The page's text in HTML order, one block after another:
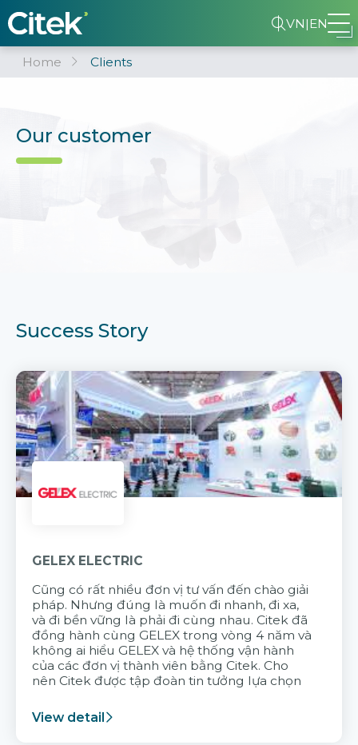
VN|EN
Home Clients
Our customer
Success Story
GELEX ELECTRIC
Cũng có rất nhiều đơn vị tư vấn đến chào giải
pháp. Nhưng đúng là muốn đi nhanh, đi xa,
và đi bền vững là phải đi cùng nhau. Citek đã
đồng hành cùng GELEX trong vòng 4 năm và
không ai hiểu GELEX và hệ thống vận hành
của các đơn vị thành viên bằng Citek. Cho
nên Citek được tập đoàn tin tưởng lựa chọn
View detail